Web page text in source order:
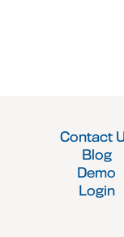
Contact
Blog
Demo
Login